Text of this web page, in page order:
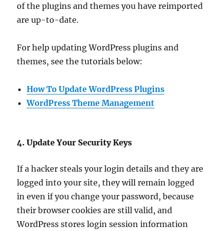
of the plugins and themes you have reimported
are up-to-date.
For help updating WordPress plugins and
themes, see the tutorials below:
How To Update WordPress Plugins
WordPress Theme Management
4. Update Your Security Keys
If a hacker steals your login details and they are
logged into your site, they will remain logged
in even if you change your password, because
their browser cookies are still valid, and
WordPress stores login session information